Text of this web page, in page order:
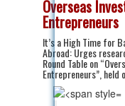
Overseas
Entrepreneurs
It’s a High Time for
Abroad: Urges
Round Table on
Entrepreneurs”, held